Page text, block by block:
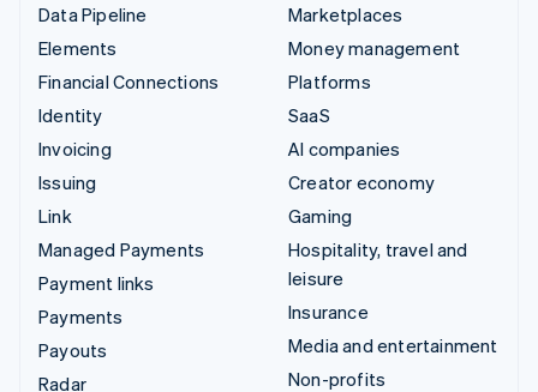
Data Pipeline
Elements
Financial Connections
Identity
Invoicing
Issuing
Link
Managed Payments
Payment links
Payments
Payouts
Radar
Marketplaces
Money management
Platforms
SaaS
AI companies
Creator economy
Gaming
Hospitality, travel and
leisure
Insurance
Media and entertainment
Non-profits